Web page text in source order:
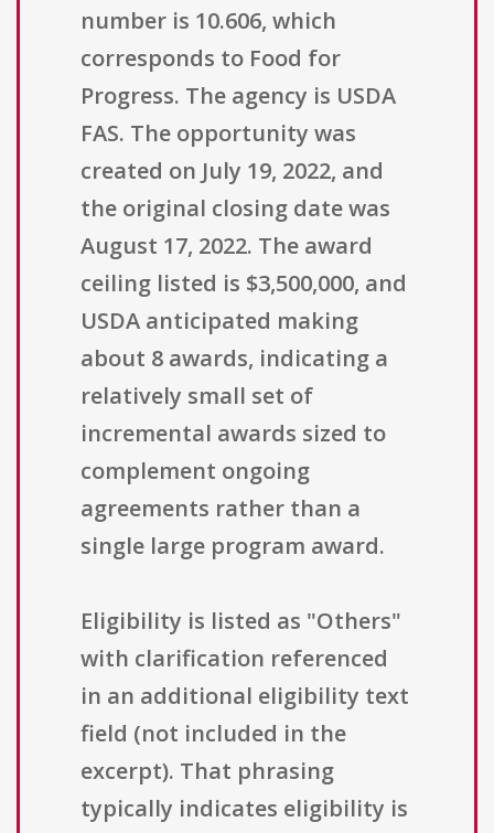
number is 10.606, which
corresponds to Food for
Progress. The agency is USDA
FAS. The opportunity was
created on July 19, 2022, and
the original closing date was
August 17, 2022. The award
ceiling listed is $3,500,000, and
USDA anticipated making
about 8 awards, indicating a
relatively small set of
incremental awards sized to
complement ongoing
agreements rather than a
single large program award.
Eligibility is listed as "Others"
with clarification referenced
in an additional eligibility text
field (not included in the
excerpt). That phrasing
typically indicates eligibility is